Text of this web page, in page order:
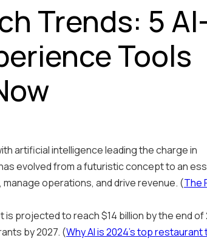
Trends: 5
Tools
artificial intelligence leading the charge in
evolved from a futuristic concept to an
operations, and drive revenue. (The
projected to reach $14 billion by the end of
by 2027. (Why AI is 2024's top restaurant